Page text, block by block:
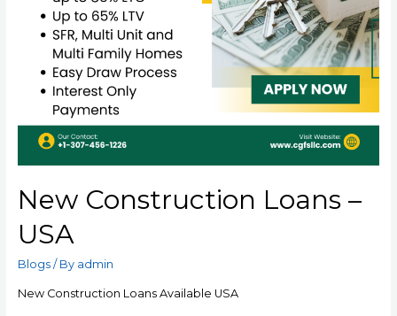
New Construction Loans –
USA
Blogs/ By admin
New Construction Loans Available USA